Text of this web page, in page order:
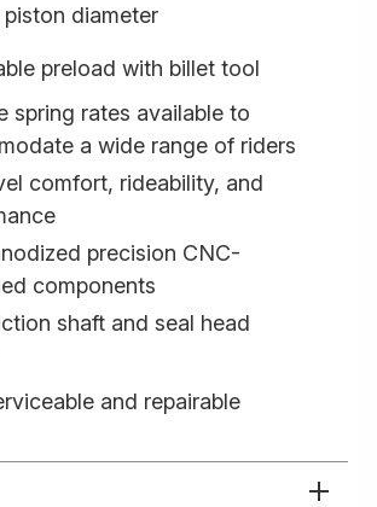
diameter
preload with billet tool
spring rates available to
a wide range of riders
comfort, rideability, and
precision CNC-
components
shaft and seal head
and repairable